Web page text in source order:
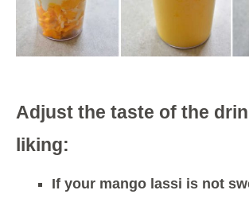
Adjust the taste of the
liking:
If your mango lassi is not